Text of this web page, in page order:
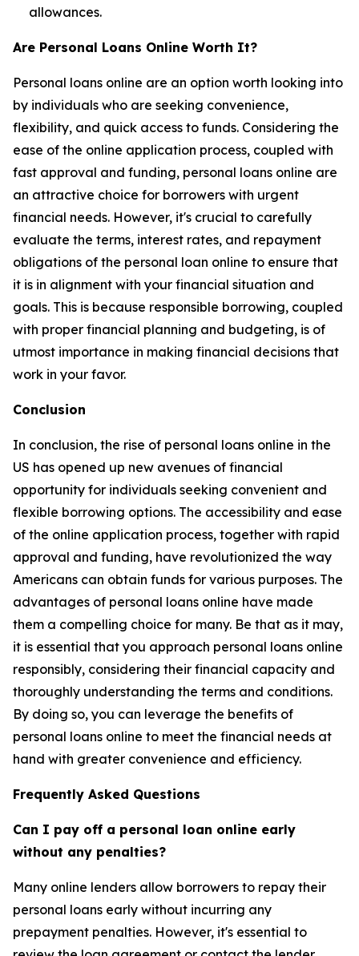
allowances.
Are Personal Loans Online Worth It?
Personal loans online are an option worth looking into
by individuals who are seeking convenience,
flexibility, and quick access to funds. Considering the
ease of the online application process, coupled with
fast approval and funding, personal loans online are
an attractive choice for borrowers with urgent
financial needs. However, it's crucial to carefully
evaluate the terms, interest rates, and repayment
obligations of the personal loan online to ensure that
it is in alignment with your financial situation and
goals. This is because responsible borrowing, coupled
with proper financial planning and budgeting, is of
utmost importance in making financial decisions that
work in your favor.
Conclusion
In conclusion, the rise of personal loans online in the
US has opened up new avenues of financial
opportunity for individuals seeking convenient and
flexible borrowing options. The accessibility and ease
of the online application process, together with rapid
approval and funding, have revolutionized the way
Americans can obtain funds for various purposes. The
advantages of personal loans online have made
them a compelling choice for many. Be that as it may,
it is essential that you approach personal loans online
responsibly, considering their financial capacity and
thoroughly understanding the terms and conditions.
By doing so, you can leverage the benefits of
personal loans online to meet the financial needs at
hand with greater convenience and efficiency.
Frequently Asked Questions
Can I pay off a personal loan online early
without any penalties?
Many online lenders allow borrowers to repay their
personal loans early without incurring any
prepayment penalties. However, it's essential to